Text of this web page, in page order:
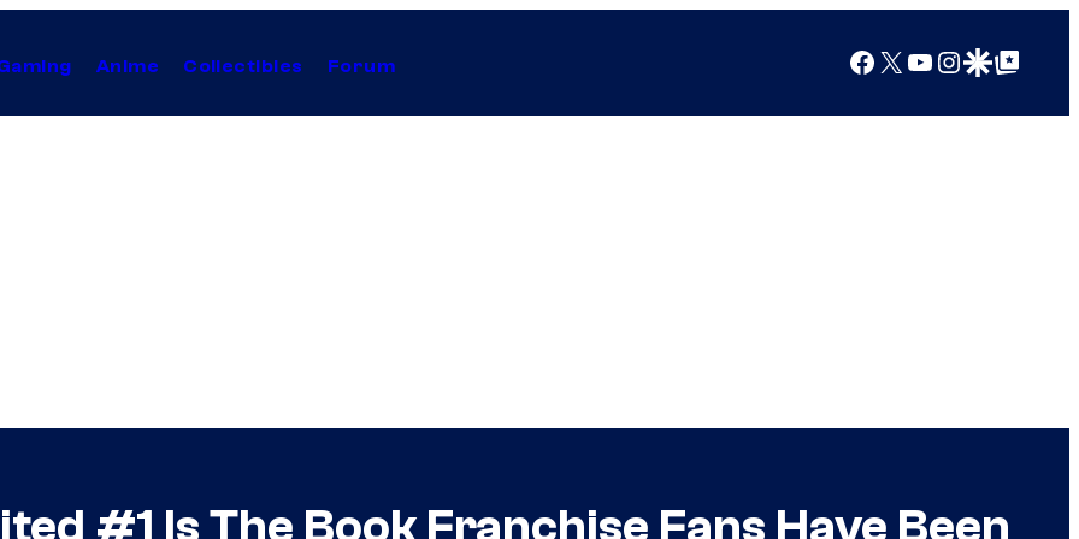
Anime Collectibles Forum Facebook
X YouTube
Instagram
Google Discover
Google Top Posts
#1 Is The Book Franchise Fans Have Been